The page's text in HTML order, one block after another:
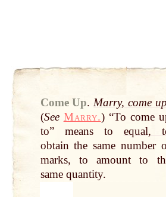
Come Up. Marry, come up
(See Marry.) “To come
to” means to equal,
obtain the same number
marks, to amount to
same quantity.